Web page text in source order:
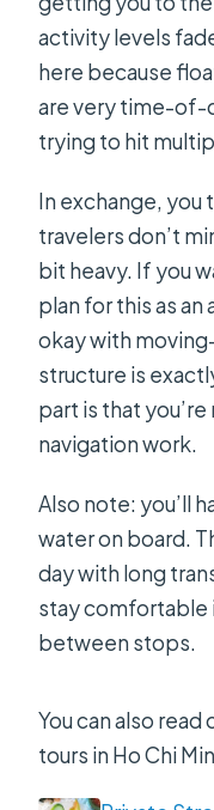
activity levels
here because
are very time-of-
trying to hit
In exchange, you
travelers don’t
bit heavy. If you
plan for this as
okay with
structure is
part is that
navigation work.
Also note: you’ll
water on board.
day with long
stay comfortable
between stops.
You can also
tours in Ho Chi